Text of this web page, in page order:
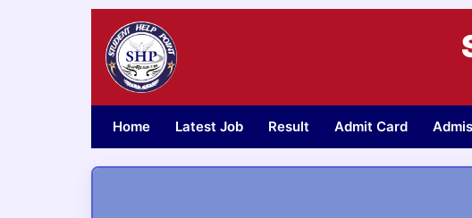
Home Latest Job Result Admit Card